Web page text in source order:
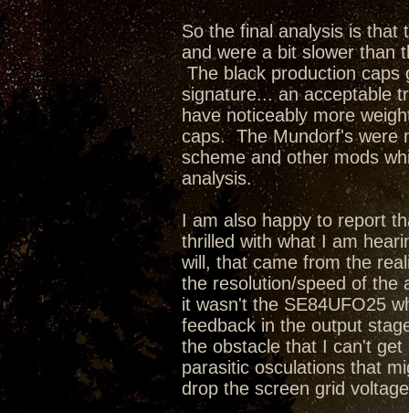
So the final analysis is that
and were a bit slower than
The black production caps
signature... an acceptable
have noticeably more
caps. The Mundorf's were
scheme and other mods
analysis.
I am also happy to report
thrilled with what I am
will, that came from the
the resolution/speed of the
it wasn't the SE84UFO25
feedback in the output
the obstacle that I can't
parasitic osculations that
drop the screen grid